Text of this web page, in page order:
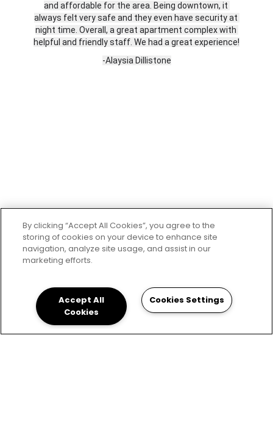
and affordable for the area. Being downtown, it
always felt very safe and they even have security at
night time. Overall, a great apartment complex with
helpful and friendly staff. We had a great experience!
-Alaysia Dillistone
By clicking “Accept All Cookies”, you agree to the
storing of cookies on your device to enhance site
navigation, analyze site usage, and assist in our
marketing efforts.
Accept All
Cookies
Cookies Settings